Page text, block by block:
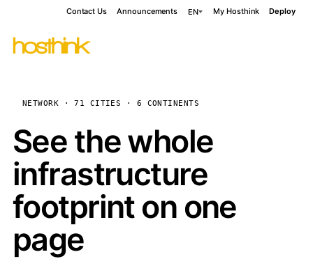
Contact Us Announcements EN My Hosthink Deploy
NETWORK · 71 CITIES · 6 CONTINENTS
See the whole
infrastructure
footprint on one
page